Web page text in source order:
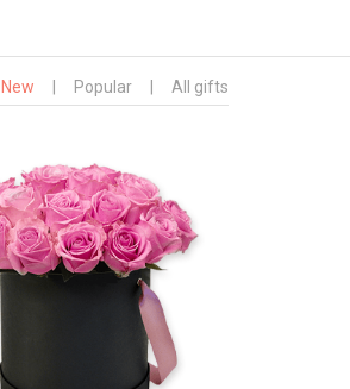
Popular All gifts